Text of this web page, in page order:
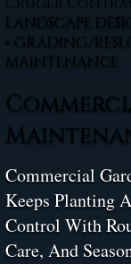
LANDSCAPE
• GRADING/
MAINTENANCE
Commercial
Keeps Planting
Control With
Care, And